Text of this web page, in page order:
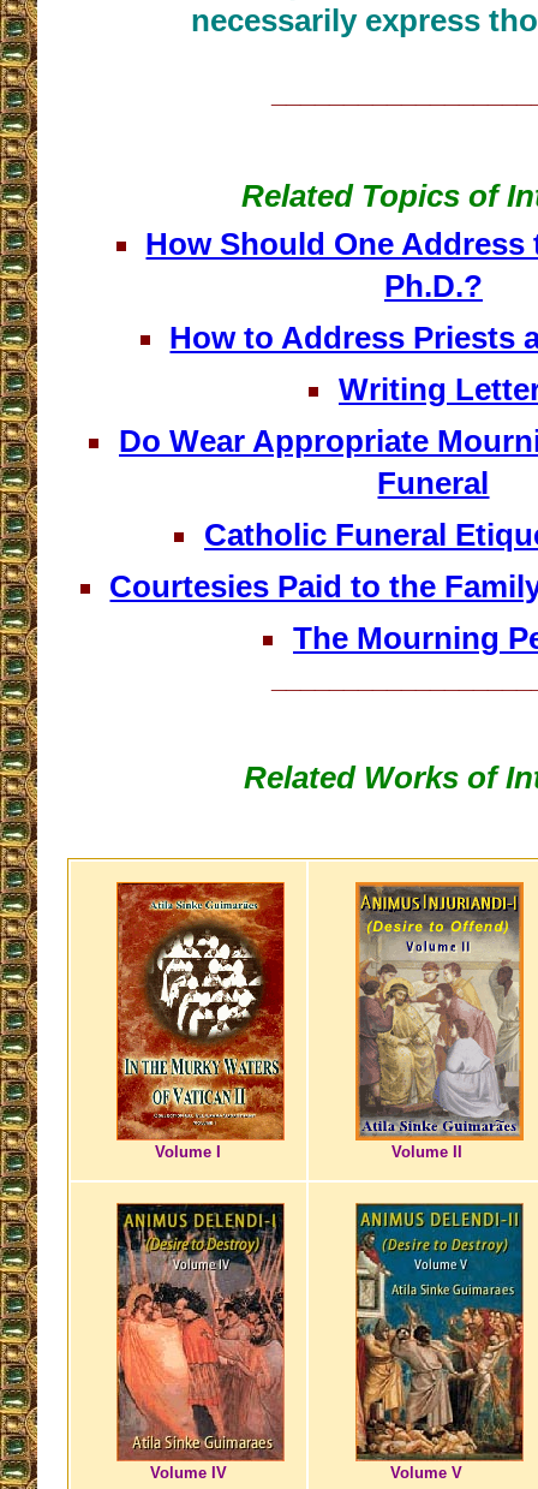
necessarily express
Related Topics of
How Should One Address
Ph.D.?
How to Address Priests
Writing
Do Wear Appropriate
Funeral
Catholic Funeral
Courtesies Paid to the
The Mourning
Related Works of
Volume I Volume II
Volume IV Volume V